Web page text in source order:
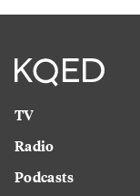
TV
Radio
Podcasts